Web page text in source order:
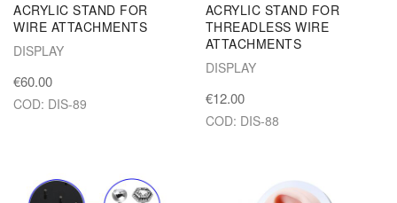
ACRYLIC STAND FOR
WIRE ATTACHMENTS
DISPLAY
€60.00
COD: DIS-89
ACRYLIC STAND FOR
THREADLESS WIRE
ATTACHMENTS
DISPLAY
€12.00
COD: DIS-88